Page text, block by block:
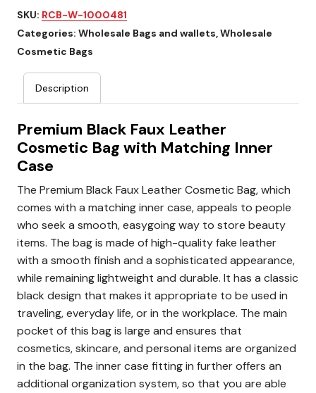
SKU: RCB-W-1000481
Categories: Wholesale Bags and wallets,Wholesale
Cosmetic Bags
Description
Premium Black Faux Leather
Cosmetic Bag with Matching Inner
Case
The Premium Black Faux Leather Cosmetic Bag, which
comes with a matching inner case, appeals to people
who seek a smooth, easygoing way to store beauty
items. The bag is made of high-quality fake leather
with a smooth finish and a sophisticated appearance,
while remaining lightweight and durable. It has a classic
black design that makes it appropriate to be used in
traveling, everyday life, or in the workplace. The main
pocket of this bag is large and ensures that
cosmetics, skincare, and personal items are organized
in the bag. The inner case fitting in further offers an
additional organization system, so that you are able